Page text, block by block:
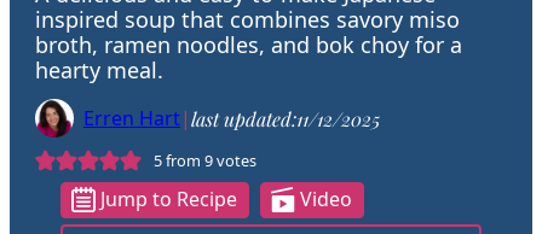
inspired soup that combines savory miso
broth, ramen noodles, and bok choy for a
hearty meal.
Erren Hart|last updated:11/12/2025
5from 9votes
Jump to Recipe Video